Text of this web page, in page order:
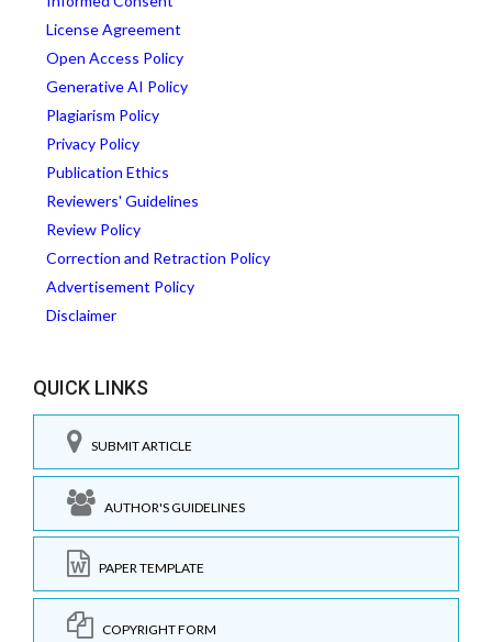
License Agreement
Open Access Policy
Generative AI Policy
Plagiarism Policy
Privacy Policy
Publication Ethics
Reviewers' Guidelines
Review Policy
Correction and Retraction Policy
Advertisement Policy
Disclaimer
QUICK LINKS
SUBMIT ARTICLE
AUTHOR'S GUIDELINES
PAPER TEMPLATE
COPYRIGHT FORM